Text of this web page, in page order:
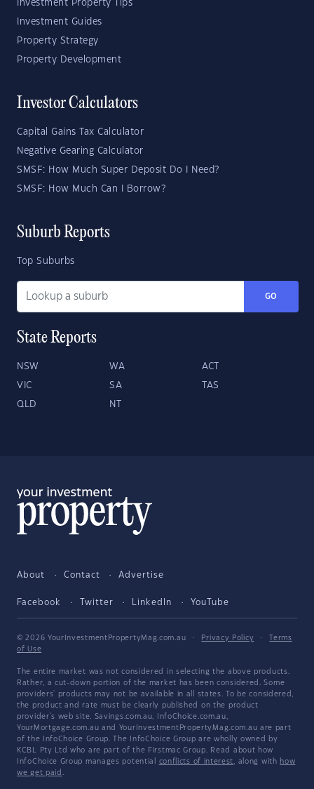
Investment Property Tips
Investment Guides
Property Strategy
Property Development
Investor Calculators
Capital Gains Tax Calculator
Negative Gearing Calculator
SMSF: How Much Super Deposit Do I Need?
SMSF: How Much Can I Borrow?
Suburb Reports
Top Suburbs
GO
State Reports
NSW WA ACT
VIC SA TAS
QLD NT
About Contact Advertise
Facebook Twitter LinkedIn YouTube
© 2026 YourInvestmentPropertyMag.com.au · Privacy Policy ·
Terms
of Use
The entire market was not considered in selecting the above products.
Rather, a cut-down portion of the market has been considered. Some
providers' products may not be available in all states. To be considered,
the product and rate must be clearly published on the product
provider's web site. Savings.com.au, InfoChoice.com.au,
YourMortgage.com.au and YourInvestmentPropertyMag.com.au are part
of the InfoChoice Group. The InfoChoice Group are wholly owned by
KCBL Pty Ltd who are part of the Firstmac Group. Read about how
InfoChoice Group manages potential conflicts of interest, along with how
we get paid .